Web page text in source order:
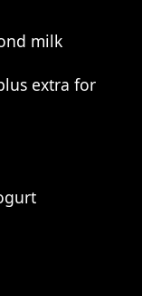
milk
extra for